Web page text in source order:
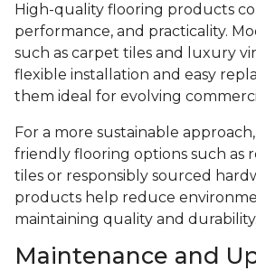
High-quality flooring products
performance, and practicality.
such as carpet tiles and luxury
flexible installation and easy
them ideal for evolving
For a more sustainable
friendly flooring options such as
tiles or responsibly sourced
products help reduce
maintaining quality and durability.
Maintenance and